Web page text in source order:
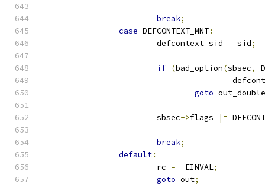
break;
case DEFCONTEXT_MNT:
			defcontext_sid
= sid;
if (bad_option(sbsec,
goto
			sbsec
->flags |=
break;
default:
			rc
= -EINVAL;
goto out;